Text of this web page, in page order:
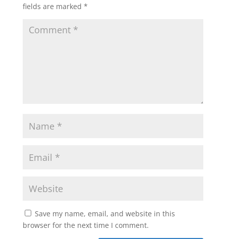
fields are marked *
Save my name, email, and website in this
browser for the next time I comment.